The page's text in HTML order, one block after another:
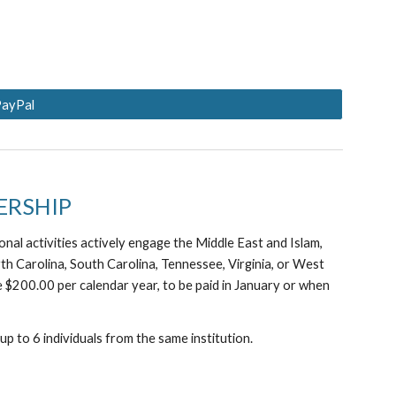
activities actively engage the Middle East and Islam,
Carolina, South Carolina, Tennessee, Virginia, or West
per calendar year, to be paid in January or when
to 6 individuals from the same institution.